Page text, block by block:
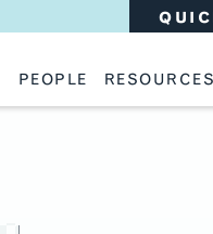
PEOPLE
Available Positions
RESOURCES